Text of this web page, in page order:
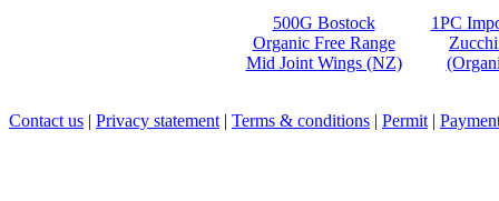
500G Bostock
Organic Free Range
Mid Joint Wings (NZ)
1PC
Contact us | Privacy statement | Terms & conditions | Permit |